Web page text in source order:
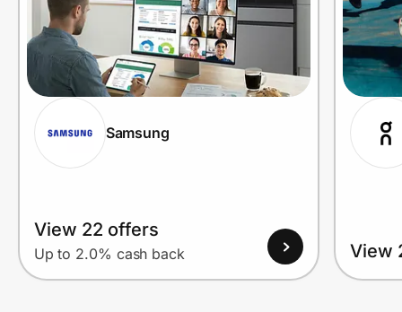
Samsung
View 22 offers
Up to 2.0% cash back View